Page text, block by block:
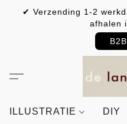
✔ Verzending 1-2
afhalen
ILLUSTRATIE DIY